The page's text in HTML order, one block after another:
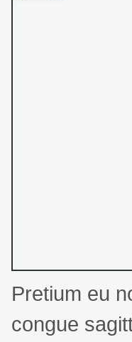
Pretium eu
congue